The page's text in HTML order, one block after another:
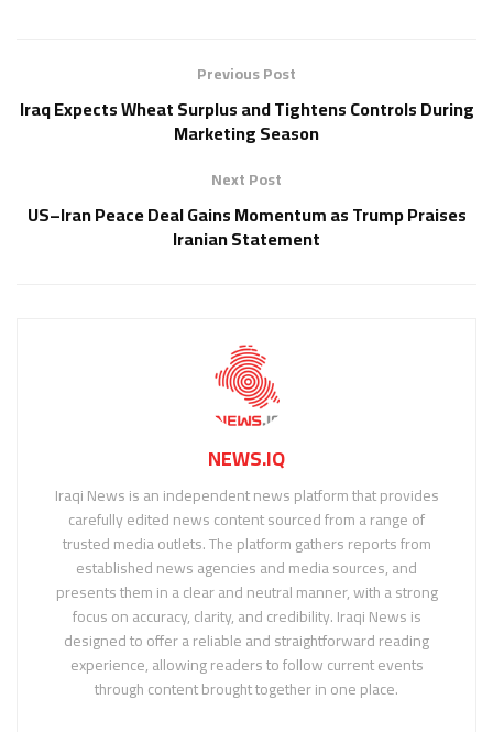
Previous Post
Iraq Expects Wheat Surplus and Tightens Controls During
Marketing Season
Next Post
US–Iran Peace Deal Gains Momentum as Trump Praises
Iranian Statement
NEWS.IQ
Iraqi News is an independent news platform that provides
carefully edited news content sourced from a range of
trusted media outlets. The platform gathers reports from
established news agencies and media sources, and
presents them in a clear and neutral manner, with a strong
focus on accuracy, clarity, and credibility. Iraqi News is
designed to offer a reliable and straightforward reading
experience, allowing readers to follow current events
through content brought together in one place.